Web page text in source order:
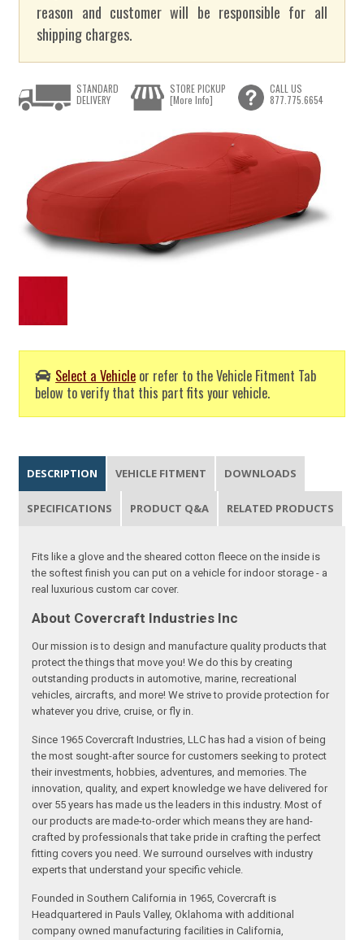
reason and customer will be responsible for all
shipping charges.
Select a Vehicle or refer to the Vehicle Fitment Tab
below to verify that this part fits your vehicle.
STANDARD
DELIVERY
STORE PICKUP
[More Info]
CALL US
877.775.6654
DESCRIPTION VEHICLE FITMENT DOWNLOADS
SPECIFICATIONS PRODUCT Q&A RELATED PRODUCTS
Fits like a glove and the sheared cotton fleece on the inside is
the softest finish you can put on a vehicle for indoor storage - a
real luxurious custom car cover.
About Covercraft Industries Inc
Our mission is to design and manufacture quality products that
protect the things that move you! We do this by creating
outstanding products in automotive, marine, recreational
vehicles, aircrafts, and more! We strive to provide protection for
whatever you drive, cruise, or fly in.
Since 1965 Covercraft Industries, LLC has had a vision of being
the most sought-after source for customers seeking to protect
their investments, hobbies, adventures, and memories. The
innovation, quality, and expert knowledge we have delivered for
over 55 years has made us the leaders in this industry. Most of
our products are made-to-order which means they are hand-
crafted by professionals that take pride in crafting the perfect
fitting covers you need. We surround ourselves with industry
experts that understand your specific vehicle.
Founded in Southern California in 1965, Covercraft is
Headquartered in Pauls Valley, Oklahoma with additional
company owned manufacturing facilities in California,